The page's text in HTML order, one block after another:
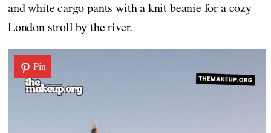
and white cargo pants with a knit beanie for a cozy
London stroll by the river.
Pin